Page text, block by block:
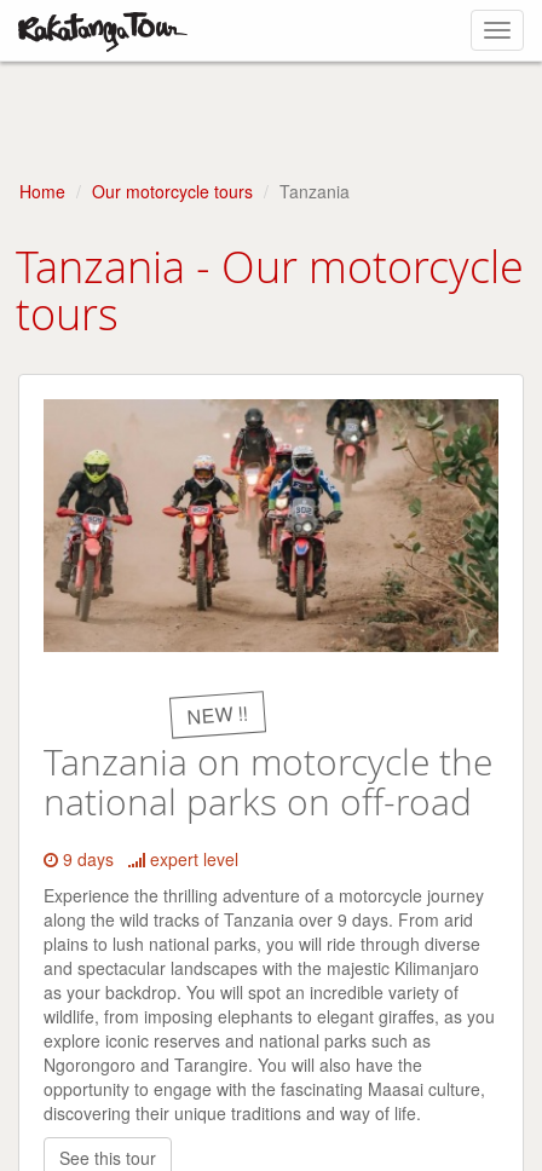
Home Our motorcycle tours Tanzania
Tanzania - Our motorcycle
tours
NEW !!
Tanzania on motorcycle the
national parks on off-road
9 days
expert level
Experience the thrilling adventure of a motorcycle journey
along the wild tracks of Tanzania over 9 days. From arid
plains to lush national parks, you will ride through diverse
and spectacular landscapes with the majestic Kilimanjaro
as your backdrop. You will spot an incredible variety of
wildlife, from imposing elephants to elegant giraffes, as you
explore iconic reserves and national parks such as
Ngorongoro and Tarangire. You will also have the
opportunity to engage with the fascinating Maasai culture,
discovering their unique traditions and way of life.
See this tour